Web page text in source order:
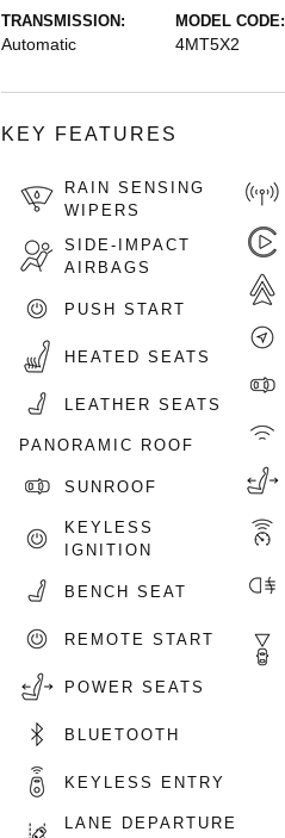
TRANSMISSION:
Automatic
MODEL CODE:
4MT5X2
KEY FEATURES
RAIN SENSING
WIPERS
SIDE-IMPACT
AIRBAGS
PUSH START
HEATED SEATS
LEATHER SEATS
PANORAMIC ROOF
SUNROOF
KEYLESS
IGNITION
BENCH SEAT
REMOTE START
POWER SEATS
BLUETOOTH
KEYLESS ENTRY
LANE DEPARTURE